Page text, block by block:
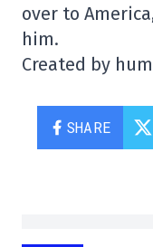
over to
him.
Created by
SHARE